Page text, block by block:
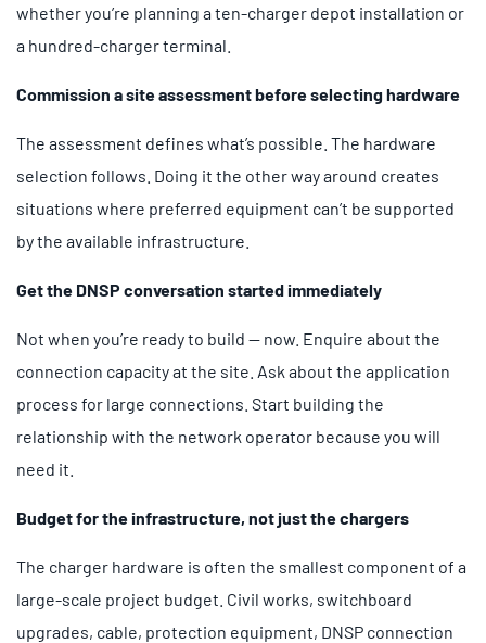
whether you’re planning a ten-charger depot installation or
a hundred-charger terminal.
Commission a site assessment before selecting hardware
The assessment defines what’s possible. The hardware
selection follows. Doing it the other way around creates
situations where preferred equipment can’t be supported
by the available infrastructure.
Get the DNSP conversation started immediately
Not when you’re ready to build — now. Enquire about the
connection capacity at the site. Ask about the application
process for large connections. Start building the
relationship with the network operator because you will
need it.
Budget for the infrastructure, not just the chargers
The charger hardware is often the smallest component of a
large-scale project budget. Civil works, switchboard
upgrades, cable, protection equipment, DNSP connection